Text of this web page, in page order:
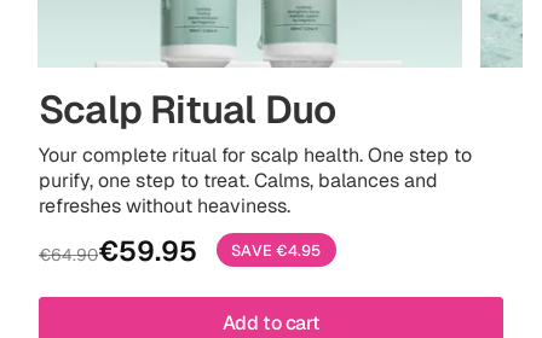
Scalp Ritual Duo
Your complete ritual for scalp health. One step to
purify, one step to treat. Calms, balances and
refreshes without heaviness.
Sale
price
€59.95
Regular
price
€64.90 SAVE€4.95
Add to cart